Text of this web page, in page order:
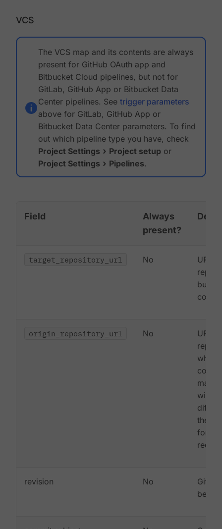
VCS
The VCS map and its contents are always
present for GitHub OAuth app and
Bitbucket Cloud pipelines, but not for
GitLab, GitHub App or Bitbucket Data
Center pipelines. See trigger parameters
above for GitLab, GitHub App or
Bitbucket Data Center parameters. To find
out which pipeline type you have, check
Project Settings
Project setup or
Project Settings
Pipelines.
Field
Always
present?
target_repository_url No
URL
origin_repository_url No
URL
where
made
will
the
revision No
Git
being